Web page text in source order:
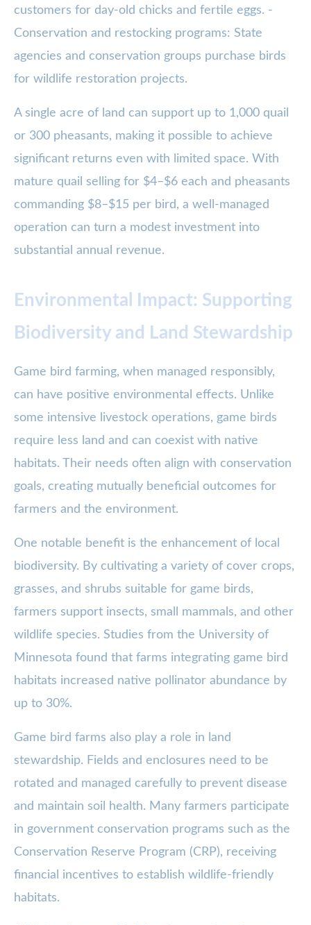
customers for day-old chicks and fertile eggs. -
Conservation and restocking programs: State
agencies and conservation groups purchase birds
for wildlife restoration projects.
A single acre of land can support up to 1,000 quail
or 300 pheasants, making it possible to achieve
significant returns even with limited space. With
mature quail selling for $4–$6 each and pheasants
commanding $8–$15 per bird, a well-managed
operation can turn a modest investment into
substantial annual revenue.
Environmental Impact: Supporting
Biodiversity and Land Stewardship
Game bird farming, when managed responsibly,
can have positive environmental effects. Unlike
some intensive livestock operations, game birds
require less land and can coexist with native
habitats. Their needs often align with conservation
goals, creating mutually beneficial outcomes for
farmers and the environment.
One notable benefit is the enhancement of local
biodiversity. By cultivating a variety of cover crops,
grasses, and shrubs suitable for game birds,
farmers support insects, small mammals, and other
wildlife species. Studies from the University of
Minnesota found that farms integrating game bird
habitats increased native pollinator abundance by
up to 30%.
Game bird farms also play a role in land
stewardship. Fields and enclosures need to be
rotated and managed carefully to prevent disease
and maintain soil health. Many farmers participate
in government conservation programs such as the
Conservation Reserve Program (CRP), receiving
financial incentives to establish wildlife-friendly
habitats.